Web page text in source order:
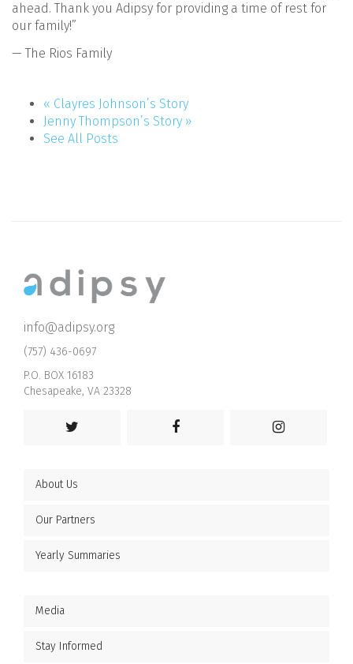
ahead. Thank you Adipsy for providing a time of rest for
our family!”
— The Rios Family
« Clayres Johnson’s Story
Jenny Thompson’s Story »
See All Posts
info@adipsy.org
(757) 436-0697
P.O. BOX 16183
Chesapeake, VA 23328
About Us
Our Partners
Yearly Summaries
Media
Stay Informed